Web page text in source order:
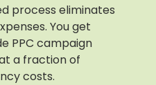
process eliminates
You get
PPC campaign
a fraction of
costs.